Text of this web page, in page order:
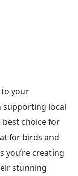
your
supporting local
choice for
for birds and
you’re creating
stunning